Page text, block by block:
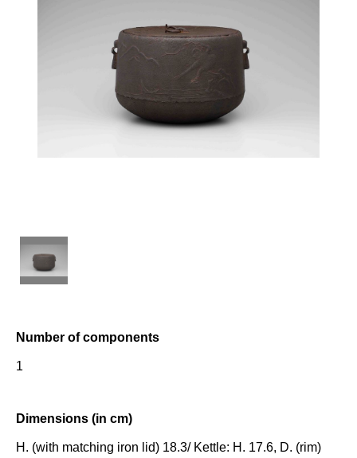
Number of components
1
Dimensions (in cm)
H. (with matching iron lid) 18.3/ Kettle: H. 17.6, D. (rim)